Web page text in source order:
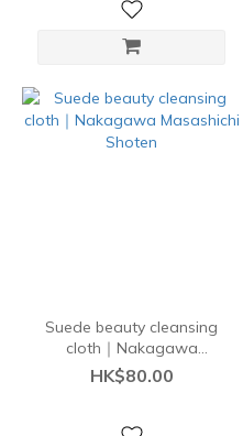
Suede beauty cleansing
cloth｜Nakagawa
Masashichi Shoten
HK$80.00